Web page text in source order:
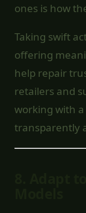
ones is how
Taking swift
offering
help repair
retailers and
working with
transparently